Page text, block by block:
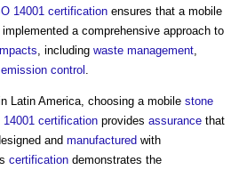
14001 certification ensures that a mobile
a comprehensive approach to
, including waste management,
emission control .
Latin America, choosing a mobile stone
14001 certification provides assurance that
and manufactured with
certification demonstrates the